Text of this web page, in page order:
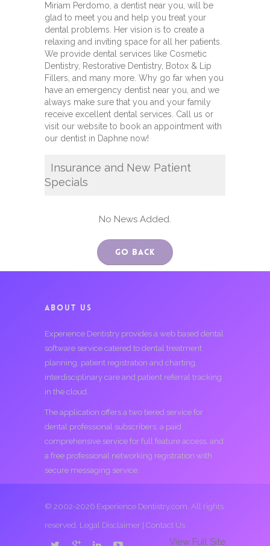
Miriam Perdomo, a dentist near you, will be
glad to meet you and help you treat your
dental problems. Her vision is to create a
relaxing and inviting space for all her patients.
We provide dental services like Cosmetic
Dentistry, Restorative Dentistry, Botox & Lip
Fillers, and many more. Why go far when you
have an emergency dentist near you, and we
always make sure that you and your family
receive excellent dental services. Call us or
visit our website to book an appointment with
our dentist in Daphne now!
Insurance and New Patient
Specials
No News Added.
Go Back
ABOUT US
Experience Dentistry provides a web based dental
software service catered to dental treatment
planning, patient registration and charting,
interdisciplinary care and patient referral tracking
in the cloud.
The application offers a two tiered service for
dental professional subscribers; a paid
comprehensive service for full feature access, and
a free professional networking registration with
secure messaging service.
© 2002-2026 Experience Dentistry.com. All rights
reserved. Legal Disclaimer Contact Us
View Full Site